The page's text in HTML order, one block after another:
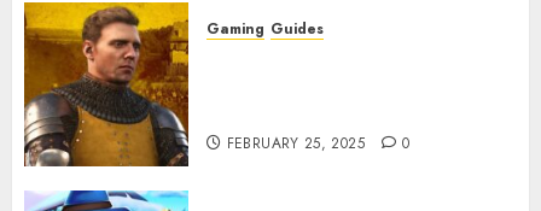
Gaming Guides
FEBRUARY 25, 2025 0